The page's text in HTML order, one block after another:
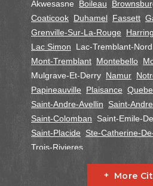
Akwesasne Boileau
Coaticook Duhamel Fassett
Grenville-Sur-La-Rouge
Lac Simon
Lac-Tremblant-Nord
Mont-Tremblant Montebello
Mulgrave-Et-Derry Namur
Papineauville Plaisance
Saint-Andre-Avellin
Saint-
Saint-Colomban
Saint-Emile-
Saint-Placide Ste-Catherine-
Trois-Rivieres
More